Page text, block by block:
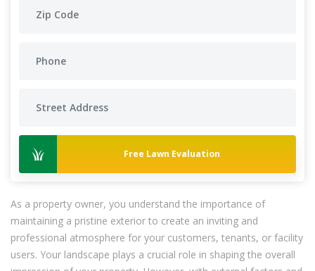
Free Lawn Evaluation
As a property owner, you understand the importance of
maintaining a pristine exterior to create an inviting and
professional atmosphere for your customers, tenants, or facility
users. Your landscape plays a crucial role in shaping the overall